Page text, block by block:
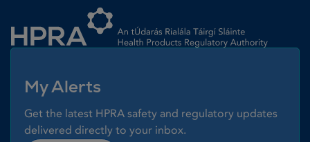
My Alerts
Get the latest HPRA safety and regulatory updates
delivered directly to your inbox.